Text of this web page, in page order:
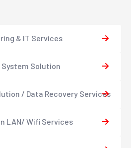
& IT Services
Solution
/ Data Recovery Services
LAN/ Wifi Services